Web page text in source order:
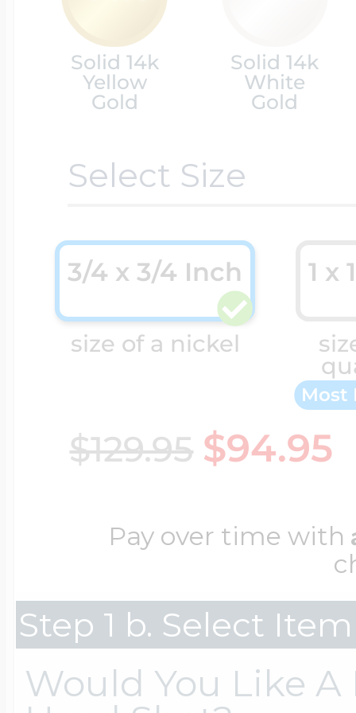
Solid 14k
Yellow
Gold
Solid 14k
White
Gold
Select Size
size of a nickel
3/4 x 3/4 Inch
Most
1 x
$129.95 $94.95
Pay over time with
Step 1 b. Select
Would You Like A
Cremation &
Religious Lockets
Claddagh & Irish
Locket Bracelets
Glass Lockets
Military Lockets
Racing Jewelry
South Shore
Sports Jewelry
Surfing Jewelry
Track & Field
Misc. Charms
Movable Charms
Music Charms
Mythology
Nautical Charms
Number Charms
Photo Art
Religion Charms